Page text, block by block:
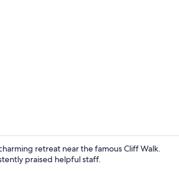
retreat near the famous Cliff Walk.
praised helpful staff.